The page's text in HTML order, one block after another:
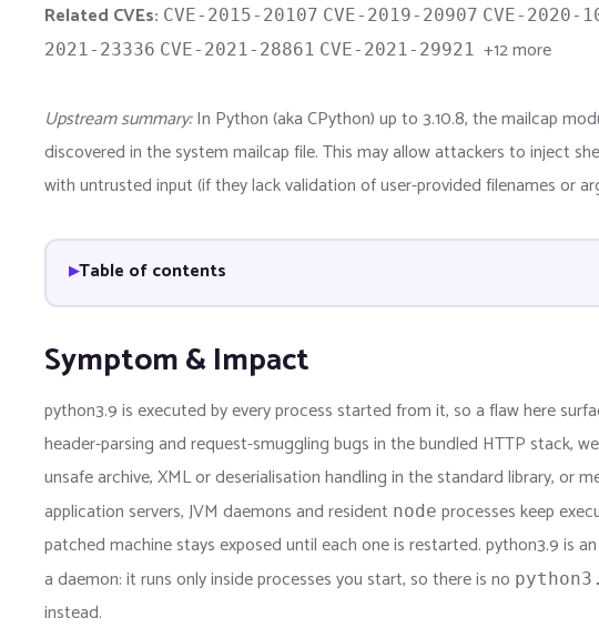
Related CVEs: CVE-2015-20107 CVE-2019-20907 CVE-2020-
2021-23336 CVE-2021-28861 CVE-2021-29921 +12 more
Upstream summary:In Python (aka CPython) up to 3.10.8, the mailcap
discovered in the system mailcap file. This may allow attackers to inject
with untrusted input (if they lack validation of user-provided filenames or
Table of contents
Symptom & Impact
python3.9 is executed by every process started from it, so a flaw here
header-parsing and request-smuggling bugs in the bundled HTTP stack,
unsafe archive, XML or deserialisation handling in the standard library, or
application servers, JVM daemons and resident node processes keep
patched machine stays exposed until each one is restarted. python3.9 is
a daemon: it runs only inside processes you start, so there is no
instead.